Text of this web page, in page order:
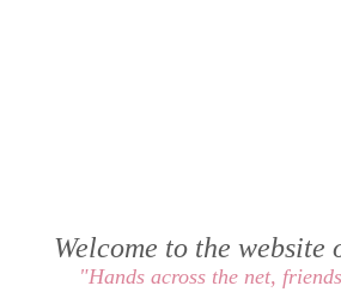
Welcome to the
"Hands across the net,